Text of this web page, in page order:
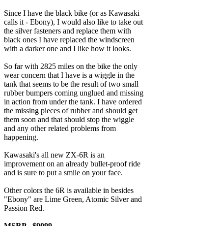
Since I have the black bike (or as Kawasaki
calls it - Ebony), I would also like to take out
the silver fasteners and replace them with
black ones I have replaced the windscreen
with a darker one and I like how it looks.
So far with 2825 miles on the bike the only
wear concern that I have is a wiggle in the
tank that seems to be the result of two small
rubber bumpers coming unglued and missing
in action from under the tank. I have ordered
the missing pieces of rubber and should get
them soon and that should stop the wiggle
and any other related problems from
happening.
Kawasaki's all new ZX-6R is an
improvement on an already bullet-proof ride
and is sure to put a smile on your face.
Other colors the 6R is available in besides
"Ebony" are Lime Green, Atomic Silver and
Passion Red.